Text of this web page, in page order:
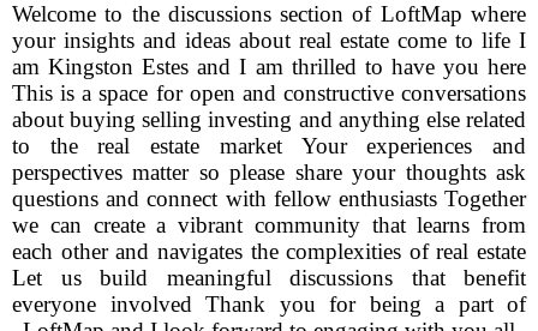
Welcome to the discussions section of LoftMap where
your insights and ideas about real estate come to life I
am Kingston Estes and I am thrilled to have you here
This is a space for open and constructive conversations
about buying selling investing and anything else related
to the real estate market Your experiences and
perspectives matter so please share your thoughts ask
questions and connect with fellow enthusiasts Together
we can create a vibrant community that learns from
each other and navigates the complexities of real estate
Let us build meaningful discussions that benefit
everyone involved Thank you for being a part of